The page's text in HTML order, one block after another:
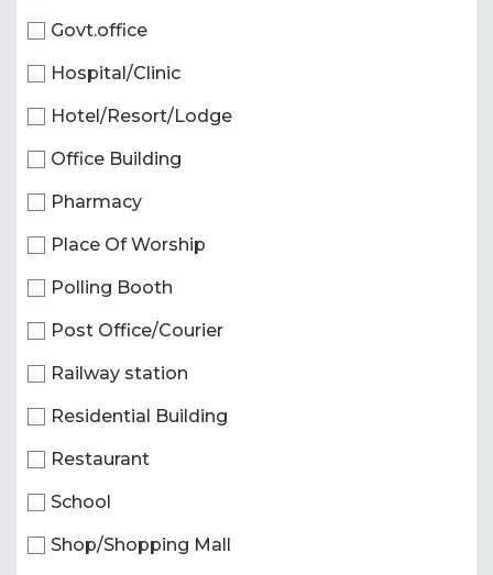
Govt.office
Hospital/Clinic
Hotel/Resort/Lodge
Office Building
Pharmacy
Place Of Worship
Polling Booth
Post Office/Courier
Railway station
Residential Building
Restaurant
School
Shop/Shopping Mall